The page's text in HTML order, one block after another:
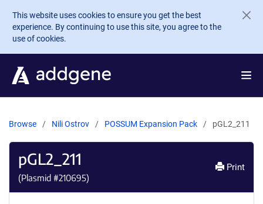
Skip to main content
This website uses cookies to ensure you get the best
experience. By continuing to use this site, you agree to the
use of cookies.
Browse Nili Ostrov POSSUM Expansion Pack pGL2_211
pGL2_211
(Plasmid #210695)
Print